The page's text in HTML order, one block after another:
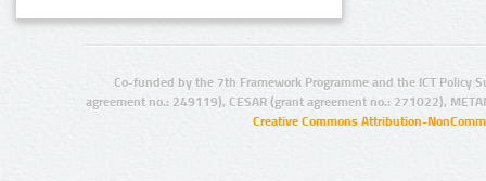
Co-funded by the 7th Framework Programme and the ICT Policy
agreement no.: 249119), CESAR (grant agreement no.: 271022),
Creative Commons Attribution-